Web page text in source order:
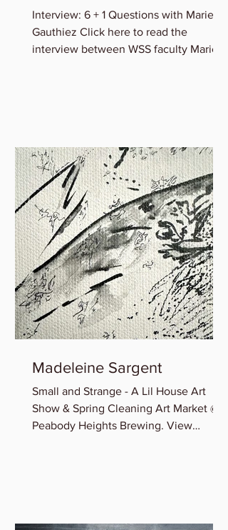
Interview: 6 + 1 Questions with Marie B.
Gauthiez Click here to read the
interview between WSS faculty Marie
Madeleine Sargent
Small and Strange - A Lil House Art
Show & Spring Cleaning Art Market @
Peabody Heights Brewing. View